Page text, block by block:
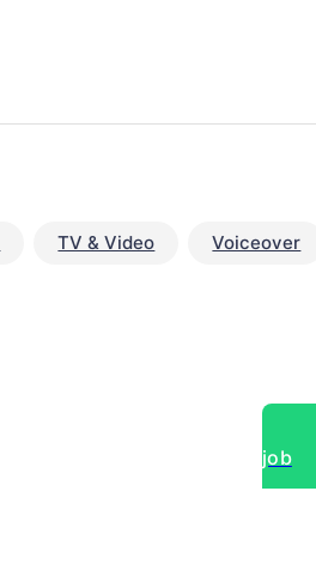
TV & Video Voiceover
job